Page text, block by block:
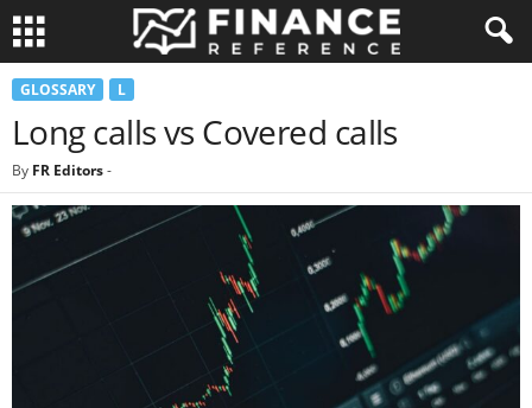
GLOSSARY L
Long calls vs Covered calls
By FR Editors-